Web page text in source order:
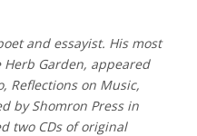
and essayist. His most
Garden, appeared
Reflections on Music,
by Shomron Press in
two CDs of original